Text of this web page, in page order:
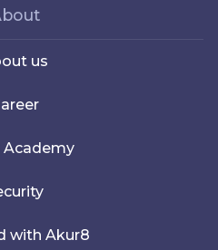
us
Academy
with Akur8